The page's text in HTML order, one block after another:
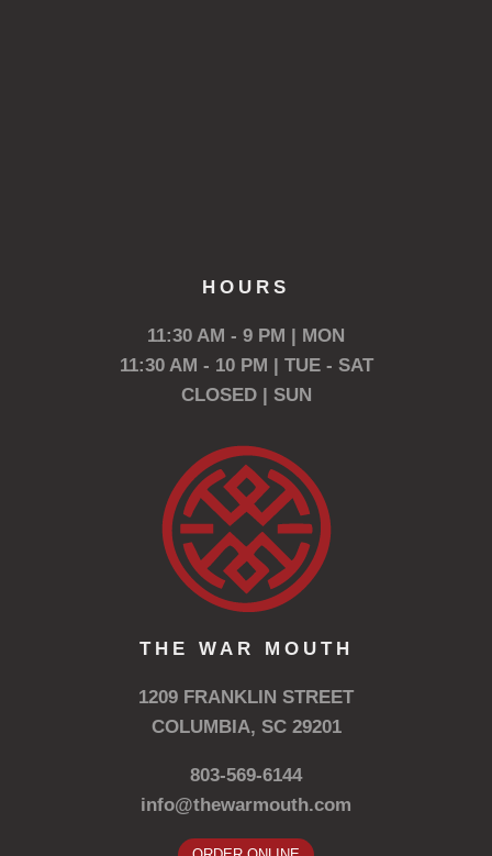
HOURS
11:30 AM - 9 PM | MON
11:30 AM - 10 PM | TUE - SAT
CLOSED | SUN
THE WAR MOUTH
1209 FRANKLIN STREET
COLUMBIA, SC 29201
803-569-6144
info@thewarmouth.com